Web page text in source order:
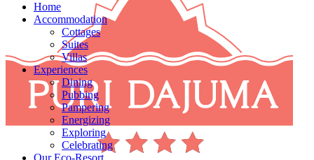
Home
Accommodation
Cottages
Suites
Villas
Experiences
Dining
Pubbing
Pampering
Energizing
Exploring
Celebrating
Our Eco-Resort